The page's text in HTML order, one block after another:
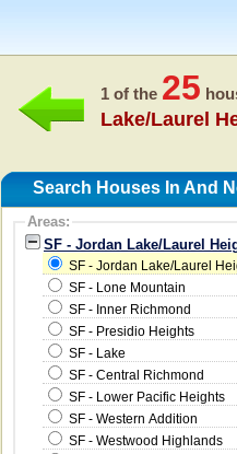
1 of the 25
Lake/Laurel
Search Houses In And
Areas:
SF - Jordan Lake/Laurel
SF - Jordan Lake/Laurel
SF - Lone Mountain
SF - Inner Richmond
SF - Presidio Heights
SF - Lake
SF - Central Richmond
SF - Lower Pacific Heights
SF - Western Addition
SF - Westwood Highlands